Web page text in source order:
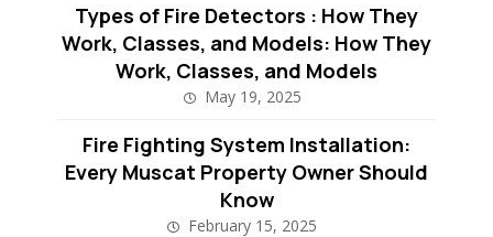
Types of Fire Detectors : How They
Work, Classes, and Models: How They
Work, Classes, and Models
May 19, 2025
Fire Fighting System Installation:
Every Muscat Property Owner Should
Know
February 15, 2025